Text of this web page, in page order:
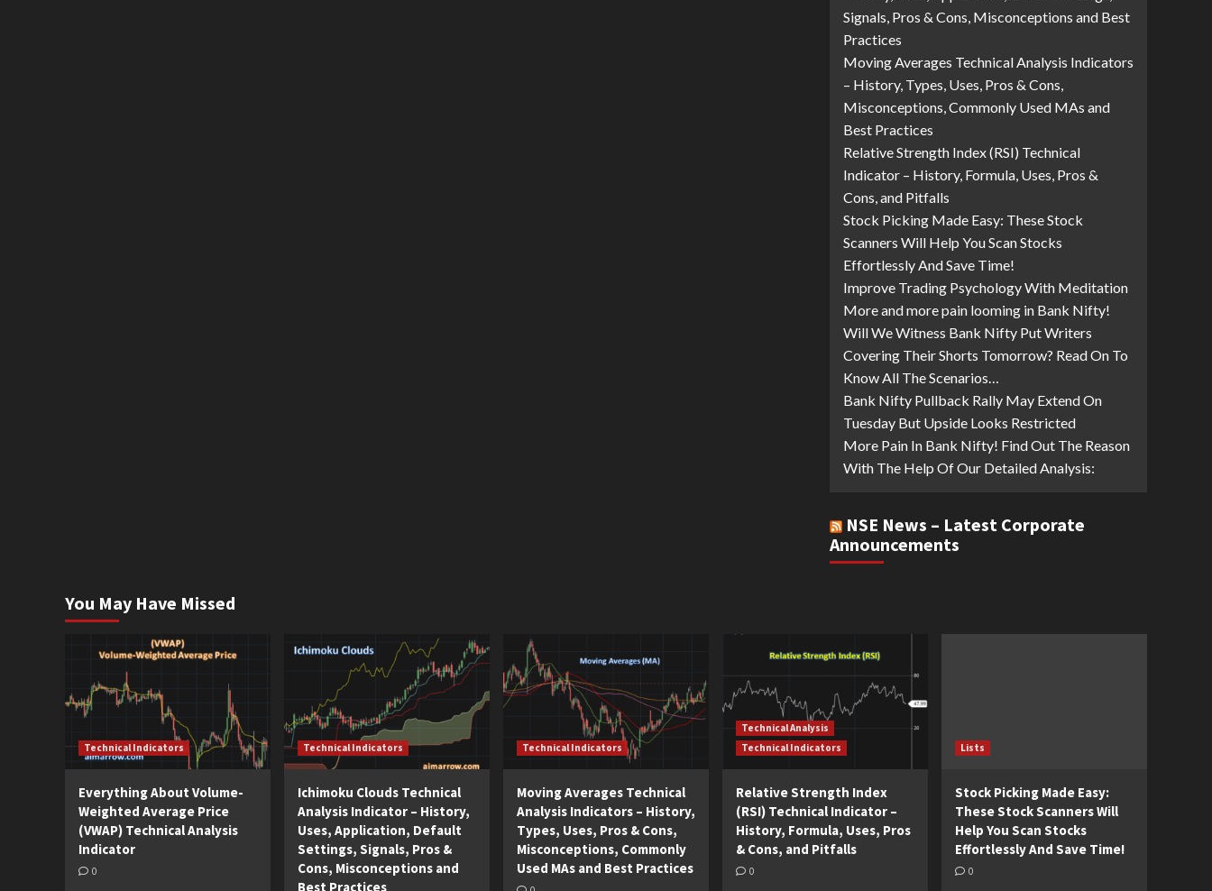
Signals, Pros & Cons, Misconceptions and Best
Practices
Moving Averages Technical Analysis Indicators
– History, Types, Uses, Pros & Cons,
Misconceptions, Commonly Used MAs and
Best Practices
Relative Strength Index (RSI) Technical
Indicator – History, Formula, Uses, Pros &
Cons, and Pitfalls
Stock Picking Made Easy: These Stock
Scanners Will Help You Scan Stocks
Effortlessly And Save Time!
Improve Trading Psychology With Meditation
More and more pain looming in Bank Nifty!
Will We Witness Bank Nifty Put Writers
Covering Their Shorts Tomorrow? Read On To
Know All The Scenarios…
Bank Nifty Pullback Rally May Extend On
Tuesday But Upside Looks Restricted
More Pain In Bank Nifty! Find Out The Reason
With The Help Of Our Detailed Analysis:
NSE News – Latest Corporate
Announcements
You May Have Missed
Technical Indicators
Everything About Volume-
Weighted Average Price
(VWAP) Technical Analysis
Indicator
0
Technical Indicators
Ichimoku Clouds Technical
Analysis Indicator – History,
Uses, Application, Default
Settings, Signals, Pros &
Cons, Misconceptions and
Best Practices
Technical Indicators
Moving Averages Technical
Analysis Indicators – History,
Types, Uses, Pros & Cons,
Misconceptions, Commonly
Used MAs and Best Practices
Technical Analysis
Technical Indicators
Relative Strength Index
(RSI) Technical Indicator –
History, Formula, Uses, Pros
& Cons, and Pitfalls
0
Lists
Stock Picking Made Easy:
These Stock Scanners Will
Help You Scan Stocks
Effortlessly And Save Time!
0